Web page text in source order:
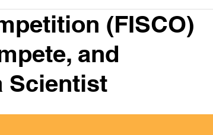
(FISCO)
and
Scientist